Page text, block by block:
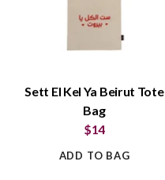
Sett El Kel Ya Beirut Tote
Bag
$14
ADD TO BAG